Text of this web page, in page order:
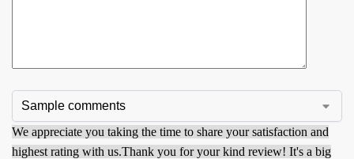
We appreciate you taking the time to share your satisfaction and
highest rating with us.Thank you for your kind review! It's a big